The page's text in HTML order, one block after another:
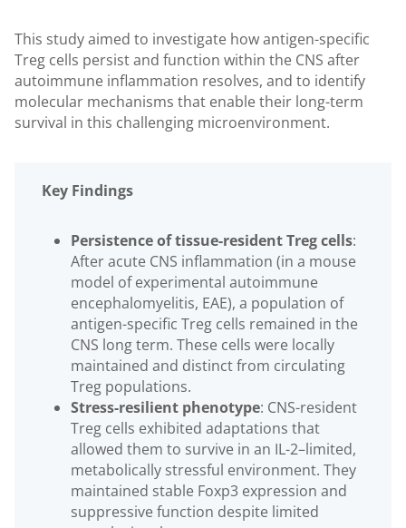
This study aimed to investigate how antigen-specific
Treg cells persist and function within the CNS after
autoimmune inflammation resolves, and to identify
molecular mechanisms that enable their long-term
survival in this challenging microenvironment.
Key Findings
Persistence of tissue-resident Treg cells:
After acute CNS inflammation (in a mouse
model of experimental autoimmune
encephalomyelitis, EAE), a population of
antigen-specific Treg cells remained in the
CNS long term. These cells were locally
maintained and distinct from circulating
Treg populations.
Stress-resilient phenotype: CNS-resident
Treg cells exhibited adaptations that
allowed them to survive in an IL-2–limited,
metabolically stressful environment. They
maintained stable Foxp3 expression and
suppressive function despite limited